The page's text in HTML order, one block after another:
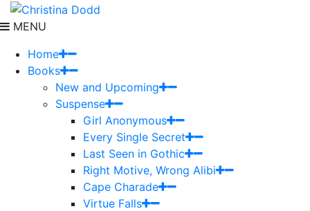
MENU
Home
Books
New and Upcoming
Suspense
Girl Anonymous
Every Single Secret
Last Seen in Gothic
Right Motive, Wrong Alibi
Cape Charade
Virtue Falls